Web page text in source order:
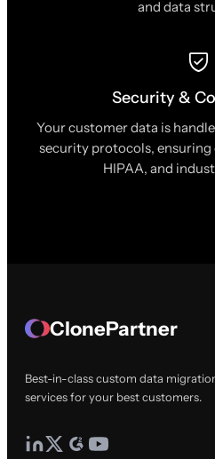
and data
Security &
Your customer data is
security protocols, ensuring
HIPAA, and
ClonePartner
Best-in-class custom data
services for your best customers.